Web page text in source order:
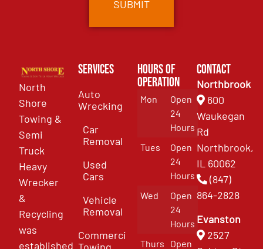
North
Shore
Towing &
Semi
Truck
Heavy
Wrecker
&
Recycling
was
established
Services
Auto
Wrecking
Car
Removal
Used
Cars
Vehicle
Removal
Commercial
Hours of
Operation
Mon
Open
24
Hours
Tues
Open
24
Hours
Wed
Open
24
Hours
Thurs
Open
Contact
Northbrook
600
Waukegan
Rd
Northbrook,
IL 60062
(847)
864-2828
Evanston
2527